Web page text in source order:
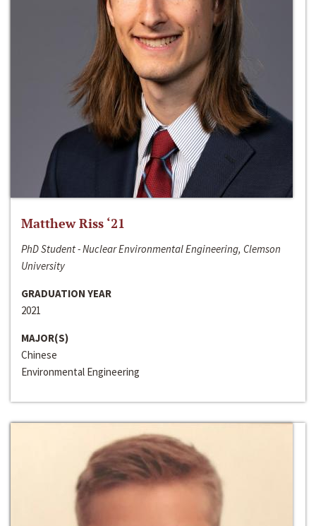
Matthew Riss ‘21
PhD Student - Nuclear Environmental Engineering, Clemson
University
GRADUATION YEAR
2021
MAJOR(S)
Chinese
Environmental Engineering